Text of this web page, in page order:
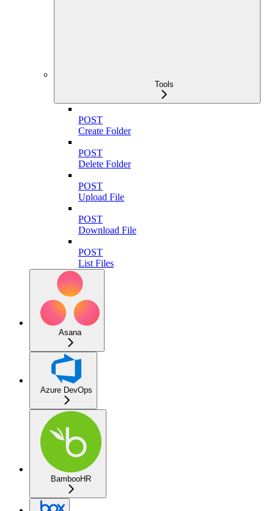
Tools
POST
Create Folder
POST
Delete Folder
POST
Upload File
POST
Download File
POST
List Files
Asana
Azure DevOps
BambooHR